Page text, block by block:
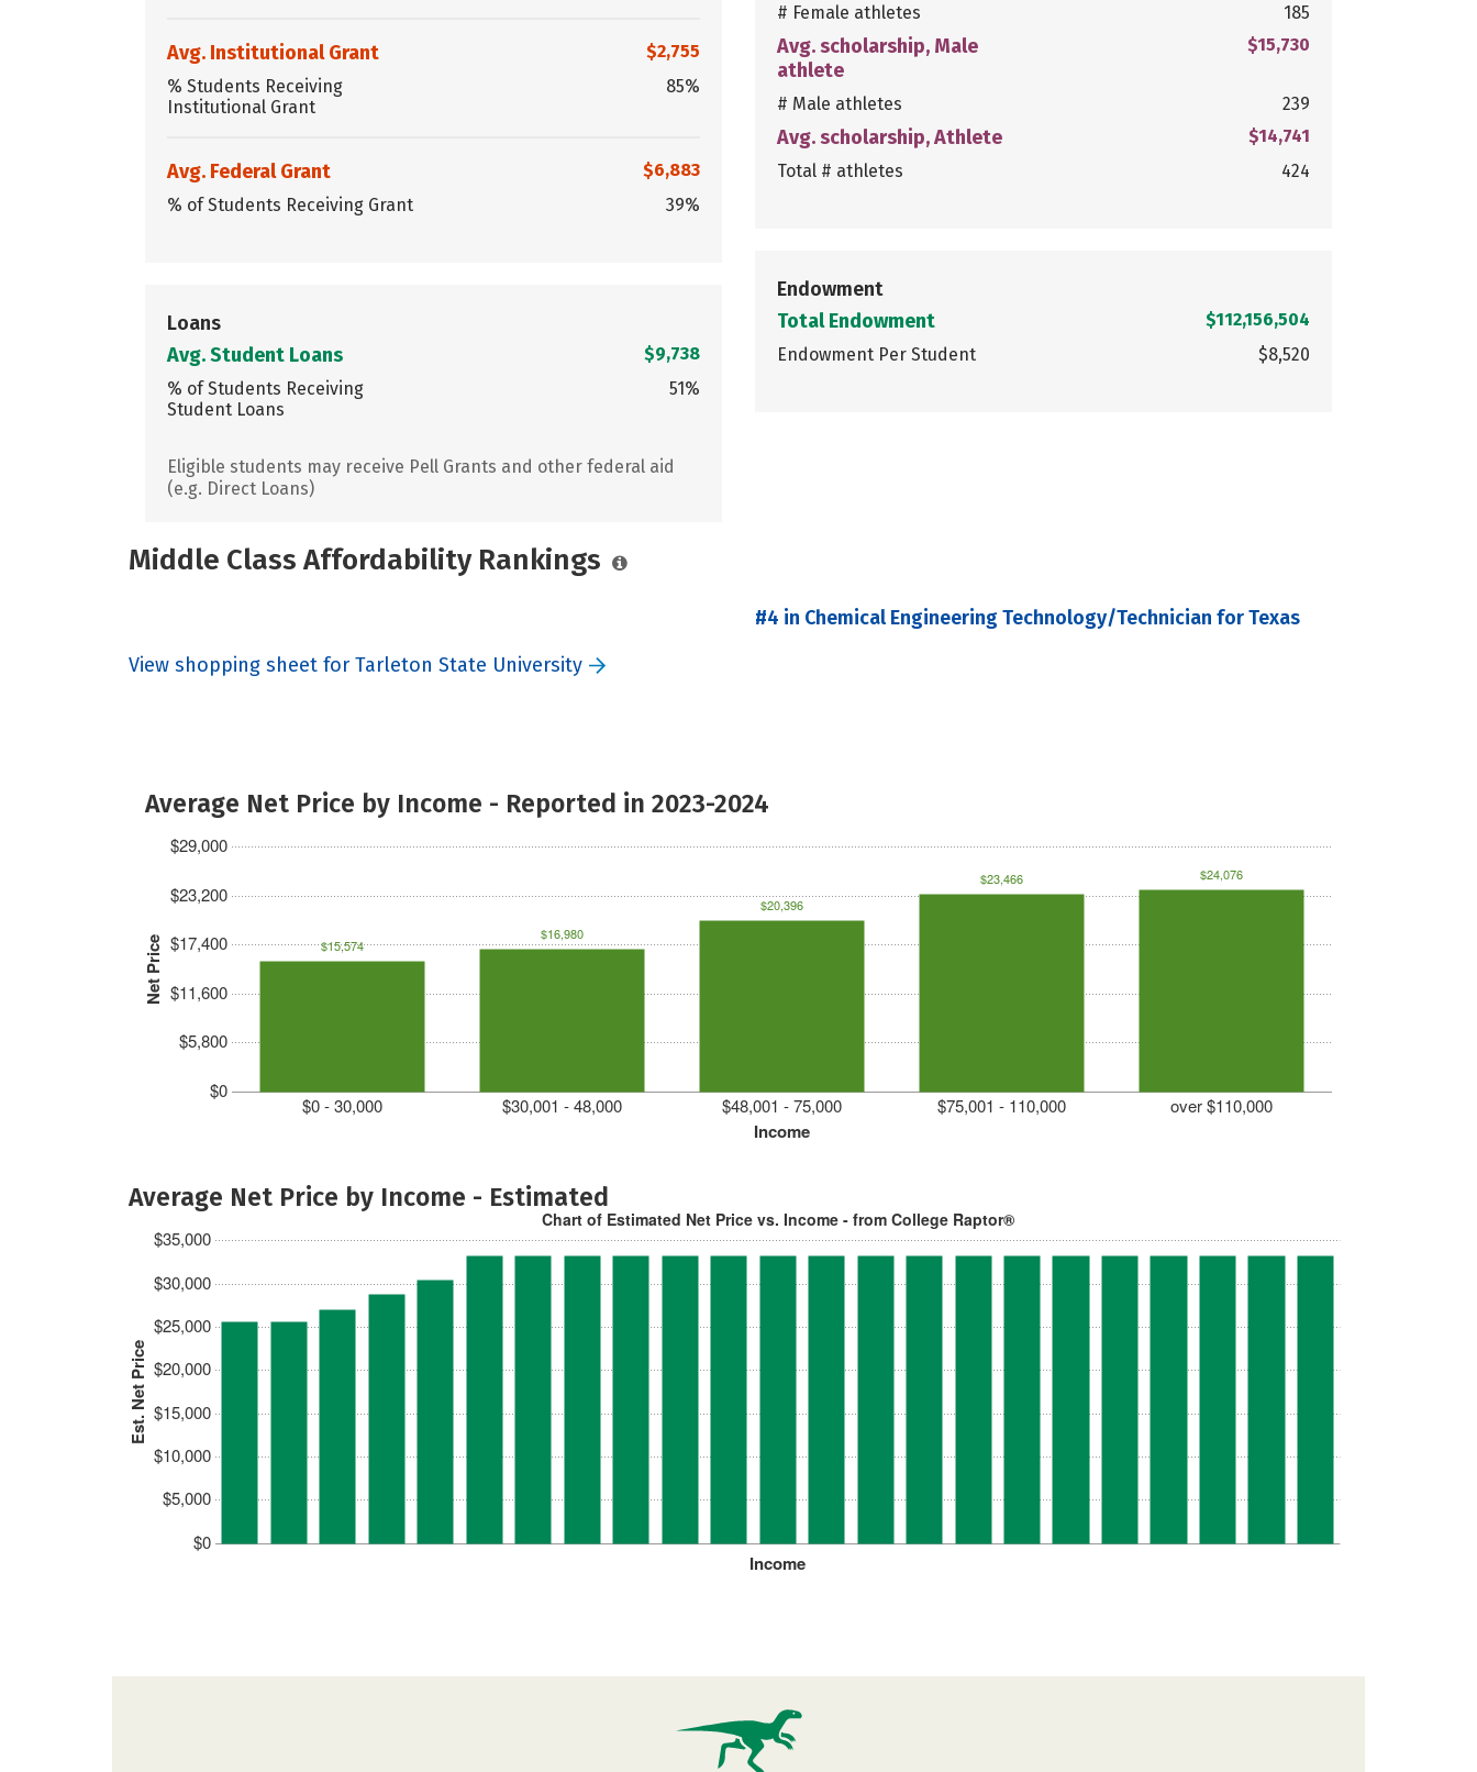
Avg. Institutional Grant
$2,755
% Students Receiving
Institutional Grant
85%
Avg. Federal Grant
$6,883
% of Students Receiving Grant
39%
Loans
Avg. Student Loans
$9,738
% of Students Receiving
Student Loans
51%
Eligible students may receive Pell Grants and other federal aid
(e.g. Direct Loans)
# Female athletes 185
Avg. scholarship, Male
athlete
$15,730
# Male athletes 239
Avg. scholarship, Athlete
$14,741
Total # athletes
424
Endowment
Total Endowment
$112,156,504
Endowment Per Student
$8,520
Middle Class Affordability Rankings
#4 in Chemical Engineering Technology/Technician for Texas
View shopping sheet for Tarleton State University
Average Net Price by Income - Reported in 2023-2024
Net Price
$0
$5,800
$11,600
$17,400
$23,200
$29,000
Income
$0 - 30,000 $30,001 - 48,000 $48,001 - 75,000 $75,001 - 110,000 over $110,000
$15,574
$16,980
$20,396
$23,466 $24,076
Average Net Price by Income - Estimated
Est. Net Price
$0
$5,000
$10,000
$15,000
$20,000
$25,000
$30,000
$35,000
Income
Chart of Estimated Net Price vs. Income - from College Raptor®